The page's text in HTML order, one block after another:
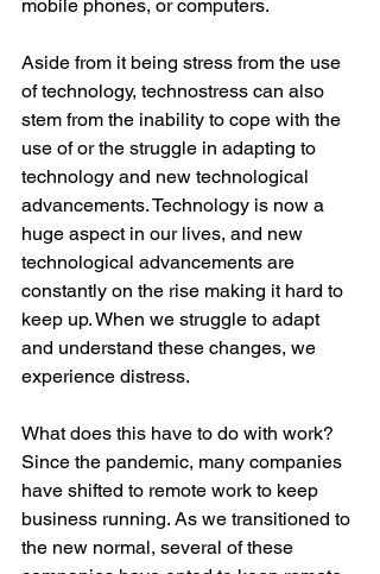
mobile phones, or computers.
Aside from it being stress from the use
of technology, technostress can also
stem from the inability to cope with the
use of or the struggle in adapting to
technology and new technological
advancements. Technology is now a
huge aspect in our lives, and new
technological advancements are
constantly on the rise making it hard to
keep up. When we struggle to adapt
and understand these changes, we
experience distress.
What does this have to do with work?
Since the pandemic, many companies
have shifted to remote work to keep
business running. As we transitioned to
the new normal, several of these